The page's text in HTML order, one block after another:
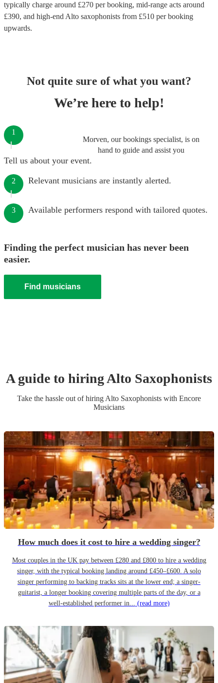
typically charge around £270 per booking, mid-range acts around
£390, and high-end Alto saxophonists from £510 per booking
upwards.
Not quite sure of what you want?
We’re here to help!
Morven, our bookings specialist, is on
hand to guide and assist you
1
Tell us about your event.
2 Relevant musicians are instantly alerted.
3 Available performers respond with tailored quotes.
Finding the perfect musician has never been
easier.
Find musicians
A guide to hiringAlto Saxophonists
Take the hassle out of hiring Alto Saxophonists with Encore
Musicians
How much does it cost to hire a wedding singer?
Most couples in the UK pay between £280 and £800 to hire a wedding
singer, with the typical booking landing around £450–£600. A solo
singer performing to backing tracks sits at the lower end; a singer-
guitarist, a longer booking covering multiple parts of the day, or a
well-established performer in... (read more)